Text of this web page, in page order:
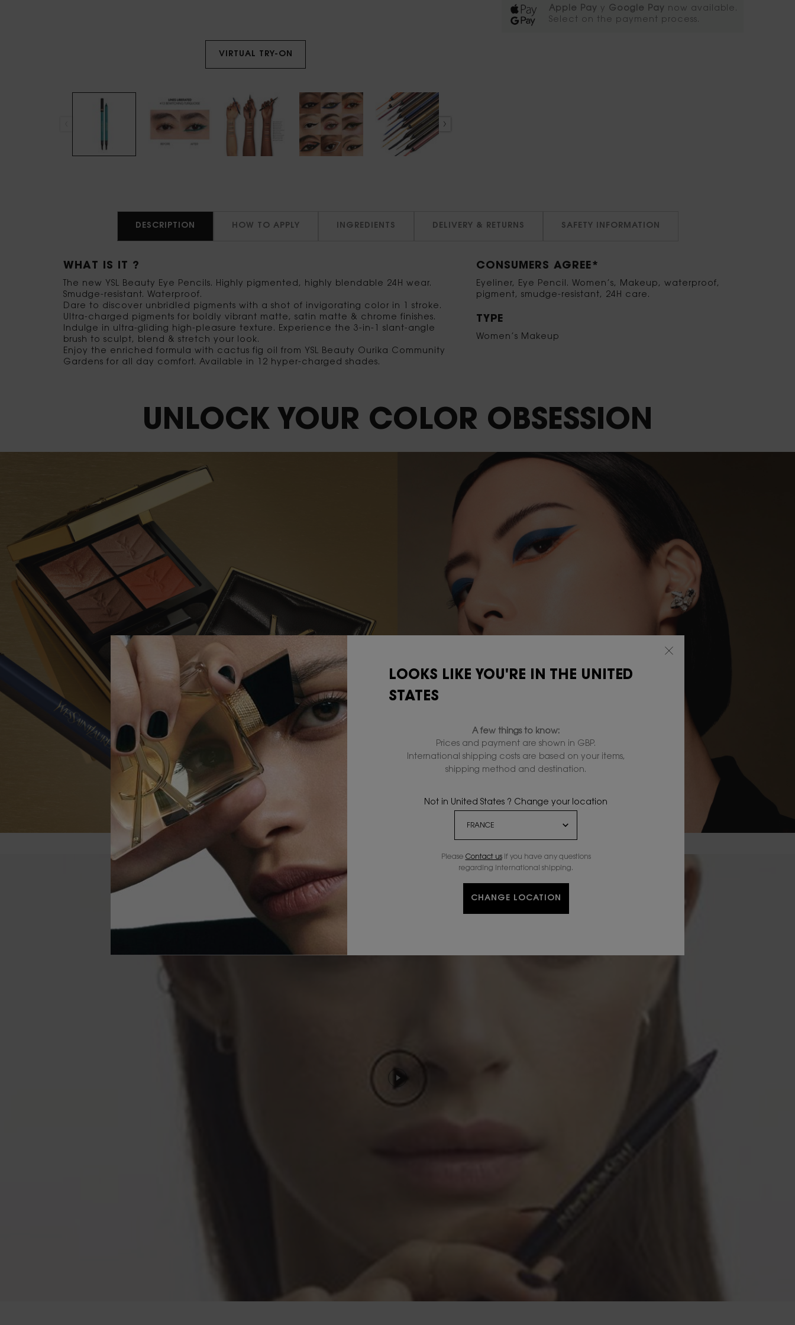
VIRTUAL TRY-ON
Apple Pay y Google Pay now available.
Select on the payment process.​
DESCRIPTION HOW TO APPLY INGREDIENTS DELIVERY & RETURNS SAFETY INFORMATION
WHAT IS IT ?
The new YSL Beauty Eye Pencils. Highly pigmented, highly blendable 24H wear.
Smudge-resistant. Waterproof.
Dare to discover unbridled pigments with a shot of invigorating color in 1 stroke.
Ultra-charged pigments for boldly vibrant matte, satin matte & chrome finishes.
Indulge in ultra-gliding high-pleasure texture. Experience the 3-in-1 slant-angle
brush to sculpt, blend & stretch your look.
Enjoy the enriched formula with cactus fig oil from YSL Beauty Ourika Community
Gardens for all day comfort. Available in 12 hyper-charged shades.
CONSUMERS AGREE*
Eyeliner, Eye Pencil. Women’s, Makeup, waterproof,
pigment, smudge-resistant, 24H care.
TYPE
Women’s Makeup
UNLOCK YOUR COLOR OBSESSION
LOOKS LIKE YOU'RE IN THE UNITED
STATES
A few things to know:
Prices and payment are shown in GBP.
International shipping costs are based on your items,
shipping method and destination.
Not in United States ? Change your location
Please Contact usif you have any questions
regarding international shipping.
CHANGE LOCATION